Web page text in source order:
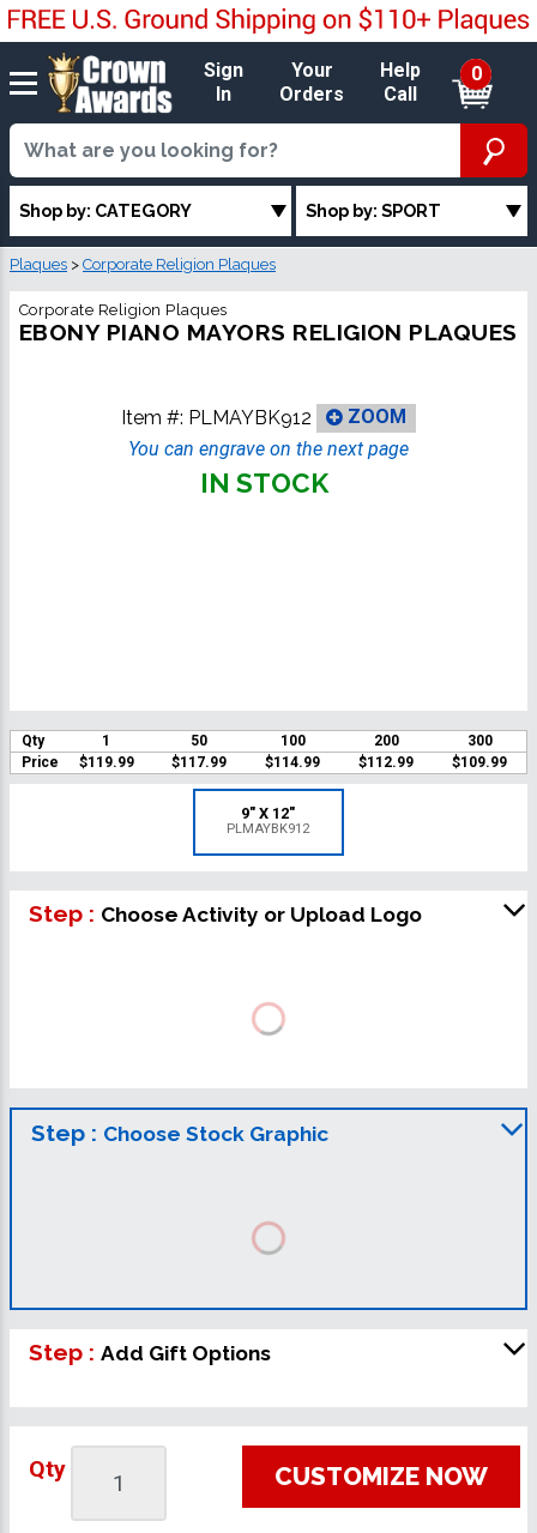
Sign
In
Your
Orders
Help
Call
0
Shop by: CATEGORY Shop by: SPORT
Plaques > Corporate Religion Plaques
Corporate Religion Plaques
EBONY PIANO MAYORS RELIGION PLAQUES
Item #: PLMAYBK912
ZOOM
You can engrave on the next page
IN STOCK
Qty 1 50 100 200
300
Price
$119.99 $117.99 $114.99 $112.99 $109.99
9" X 12"
PLMAYBK912
Step : Choose Activity or Upload Logo
Step : Choose Stock Graphic
Step : Add Gift Options
Qty CUSTOMIZE NOW